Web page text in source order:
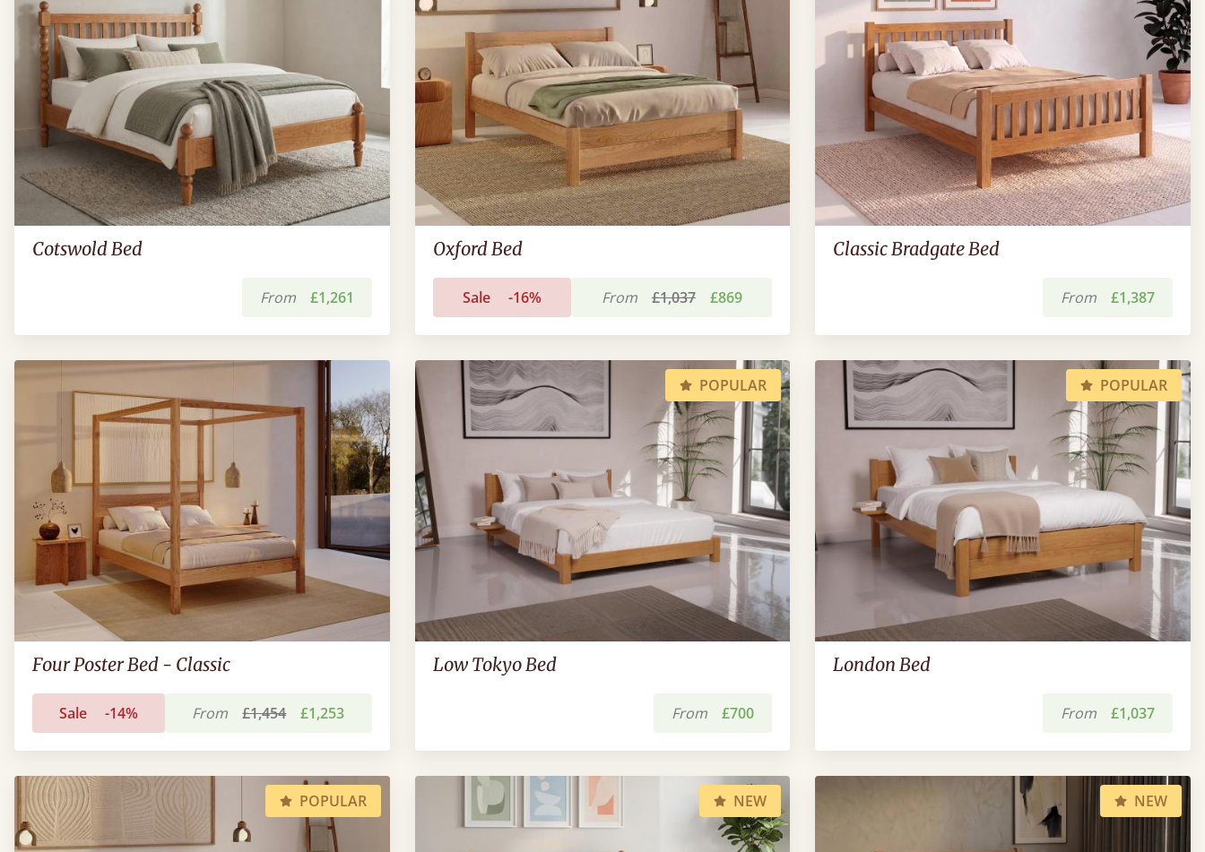
Cotswold Bed
From £1,261
Oxford Bed
Sale -16% From £1,037 £869
Classic Bradgate Bed
From £1,387
Four Poster Bed - Classic
Sale -14% From £1,454 £1,253
POPULAR
Low Tokyo Bed
From £700
POPULAR
London Bed
From £1,037
POPULAR NEW NEW